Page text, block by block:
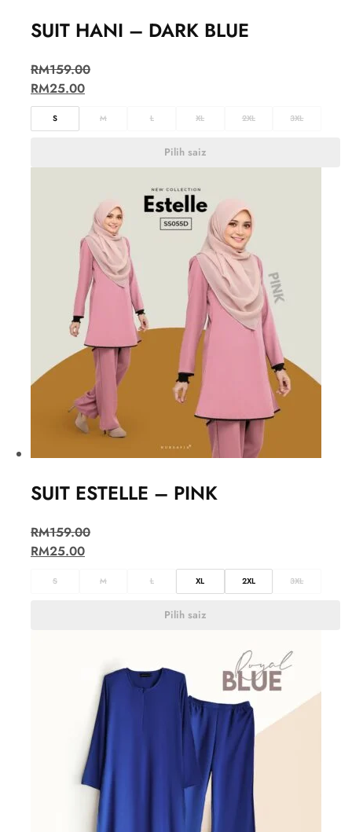
SUIT HANI – DARK BLUE
RM159.00
RM25.00
S M L XL 2XL 3XL
Pilih saiz
SUIT ESTELLE – PINK
RM159.00
RM25.00
S M L XL 2XL 3XL
Pilih saiz